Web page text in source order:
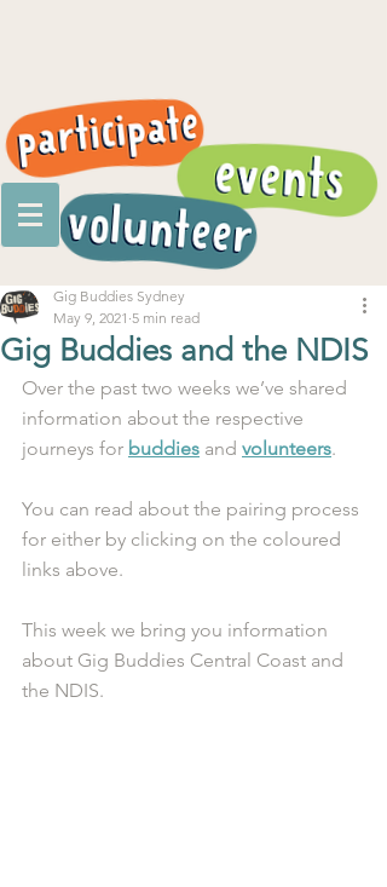
Gig Buddies and the NDIS
Gig Buddies Sydney
May 9, 2021 5 min read
Over the past two weeks we’ve shared
information about the respective
journeys for buddies and volunteers.
You can read about the pairing process
for either by clicking on the coloured
links above.
This week we bring you information
about Gig Buddies Central Coast and
the NDIS.